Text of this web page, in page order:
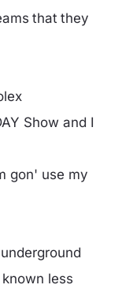
that they
Show and I
gon' use my
less